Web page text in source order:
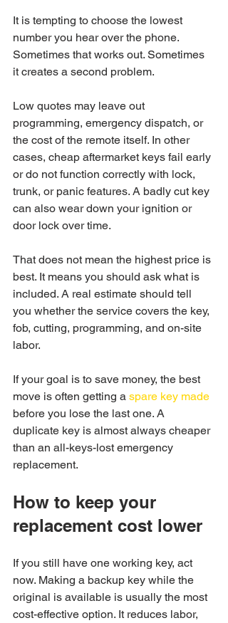
It is tempting to choose the lowest
number you hear over the phone.
Sometimes that works out. Sometimes
it creates a second problem.
Low quotes may leave out
programming, emergency dispatch, or
the cost of the remote itself. In other
cases, cheap aftermarket keys fail early
or do not function correctly with lock,
trunk, or panic features. A badly cut key
can also wear down your ignition or
door lock over time.
That does not mean the highest price is
best. It means you should ask what is
included. A real estimate should tell
you whether the service covers the key,
fob, cutting, programming, and on-site
labor.
If your goal is to save money, the best
move is often getting a spare key made
before you lose the last one. A
duplicate key is almost always cheaper
than an all-keys-lost emergency
replacement.
How to keep your
replacement cost lower
If you still have one working key, act
now. Making a backup key while the
original is available is usually the most
cost-effective option. It reduces labor,